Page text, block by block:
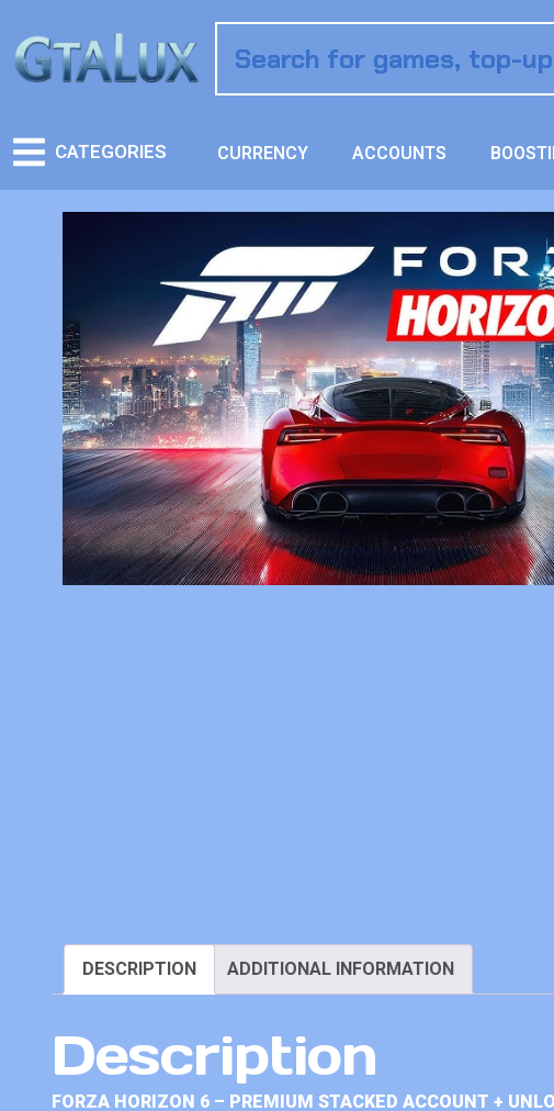
CATEGORIES CURRENCY ACCOUNTS
DESCRIPTION ADDITIONAL INFORMATION
Description
FORZA HORIZON 6 – PREMIUM STACKED ACCOUNT +